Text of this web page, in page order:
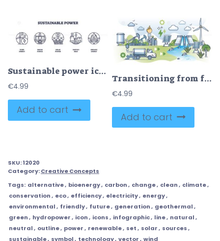
Sustainable power icons depict wind, water, solar, geothermal, and organic energy. Outline icons set.
€4.99
Add to cart
Transitioning from fossil fuels to green sustainable energy outline concept
€4.99
Add to cart
SKU:12020
Category:Creative Concepts
Tags: alternative, bioenergy, carbon, change, clean, climate,
conservation, eco, efficiency, electricity, energy,
environmental, friendly, future, generation, geothermal,
green, hydropower, icon, icons, infographic, line, natural,
neutral, outline, power, renewable, set, solar, sources,
sustainable, symbol, technology, vector, wind